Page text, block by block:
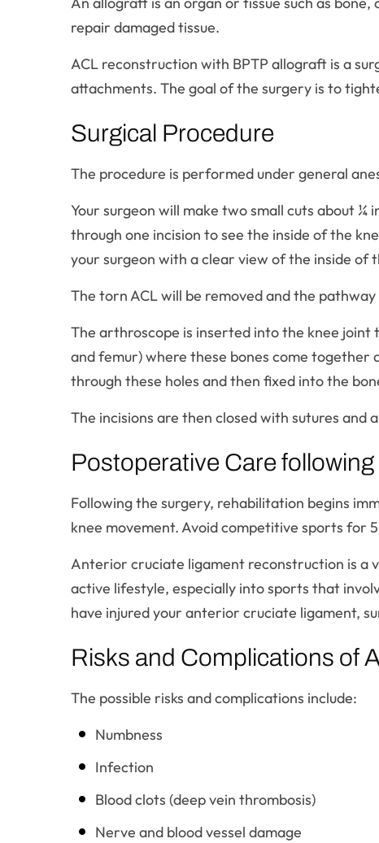
repair damaged tissue.
ACL reconstruction with BPTP allograft is a
attachments. The goal of the surgery is to
Surgical Procedure
The procedure is performed under general
Your surgeon will make two small cuts about
through one incision to see the inside of the
your surgeon with a clear view of the inside of
The torn ACL will be removed and the
The arthroscope is inserted into the knee joint
and femur) where these bones come
through these holes and then fixed into the
The incisions are then closed with sutures and
Postoperative Care
Following the surgery, rehabilitation begins
knee movement. Avoid competitive sports for
Anterior cruciate ligament reconstruction is a
active lifestyle, especially into sports that
have injured your anterior cruciate ligament,
Risks and Complications of
The possible risks and complications include:
Numbness
Infection
Blood clots (deep vein thrombosis)
Nerve and blood vessel damage